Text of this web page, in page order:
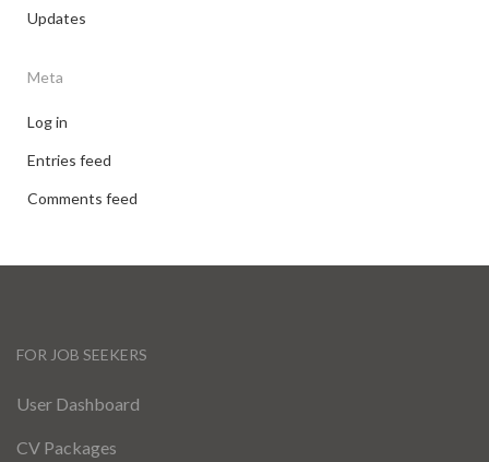
Updates
Meta
Log in
Entries feed
Comments feed
FOR JOB SEEKERS
User Dashboard
CV Packages